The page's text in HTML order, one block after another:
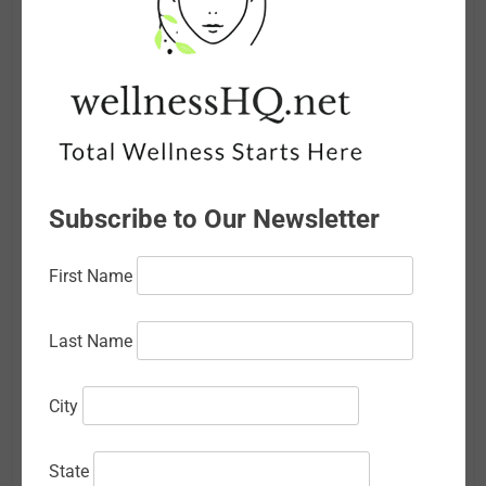
June 2026
May 2026
March 2026
February 2026
December 2025
November 2025
October 2025
Subscribe to Our Newsletter
First Name
Last Name
City
State